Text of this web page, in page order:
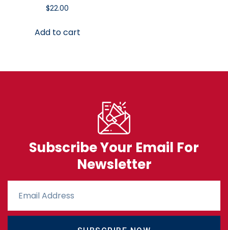
$22.00
Add to cart
Subscribe Your Email For
Newsletter